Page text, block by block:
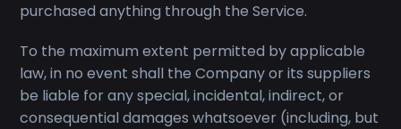
purchased anything through the Service.
To the maximum extent permitted by applicable
law, in no event shall the Company or its suppliers
be liable for any special, incidental, indirect, or
consequential damages whatsoever (including, but